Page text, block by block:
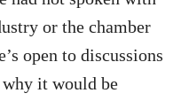
or the chamber
open to discussions
it would be